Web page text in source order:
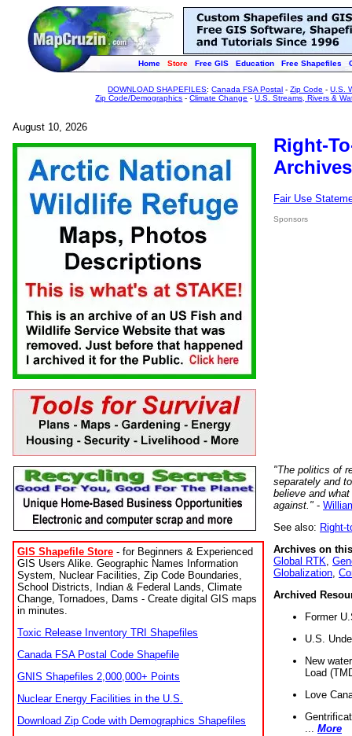
Home Store Free GIS Education Free Shapefiles
DOWNLOAD SHAPEFILES:Canada FSA Postal -Zip Code -U.S.
Zip Code/Demographics -Climate Change -U.S. Streams, Rivers &
August 10, 2026
GIS Shapefile Store - for Beginners & Experienced
GIS Users Alike. Geographic Names Information
System, Nuclear Facilities, Zip Code Boundaries,
School Districts, Indian & Federal Lands, Climate
Change, Tornadoes, Dams - Create digital GIS maps
in minutes.
Toxic Release Inventory TRI Shapefiles
Canada FSA Postal Code Shapefile
GNIS Shapefiles 2,000,000+ Points
Nuclear Energy Facilities in the U.S.
Download Zip Code with Demographics Shapefiles
Right-
Fair Use
Sponsors
"The politics of
separately and
believe and
against." -
See also: Right-
Archives on
Global RTK
Globalization
Archived
Former
U.S.
New
Load
Love
More